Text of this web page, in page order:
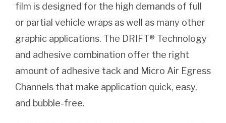
film is designed for the high demands of full
or partial vehicle wraps as well as many other
graphic applications. The DRIFT® Technology
and adhesive combination offer the right
amount of adhesive tack and Micro Air Egress
Channels that make application quick, easy,
and bubble-free.